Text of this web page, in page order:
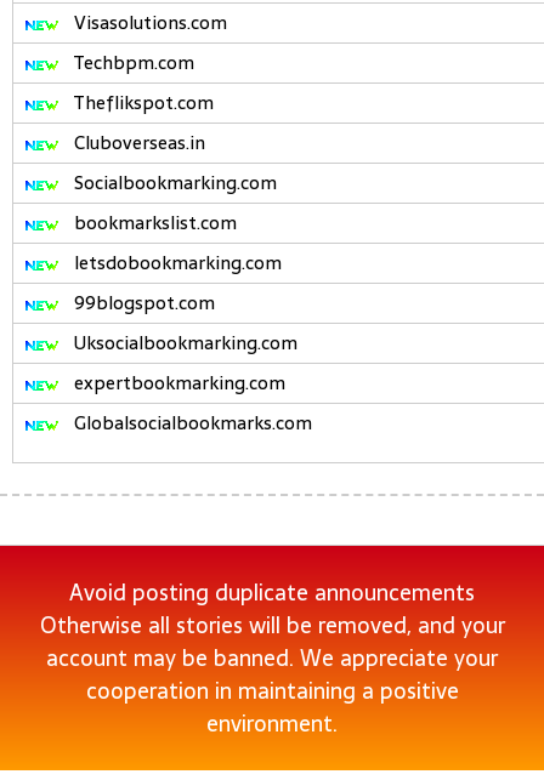
Visasolutions.com
Techbpm.com
Theflikspot.com
Cluboverseas.in
Socialbookmarking.com
bookmarkslist.com
letsdobookmarking.com
99blogspot.com
Uksocialbookmarking.com
expertbookmarking.com
Globalsocialbookmarks.com
Avoid posting duplicate announcements
Otherwise all stories will be removed, and your
account may be banned. We appreciate your
cooperation in maintaining a positive
environment.